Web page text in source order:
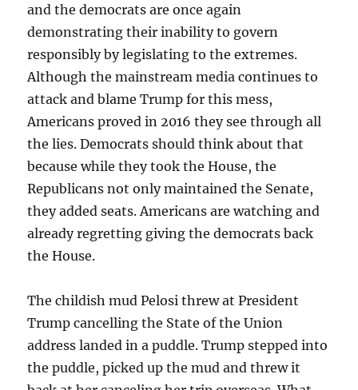
and the democrats are once again
demonstrating their inability to govern
responsibly by legislating to the extremes.
Although the mainstream media continues to
attack and blame Trump for this mess,
Americans proved in 2016 they see through all
the lies. Democrats should think about that
because while they took the House, the
Republicans not only maintained the Senate,
they added seats. Americans are watching and
already regretting giving the democrats back
the House.
The childish mud Pelosi threw at President
Trump cancelling the State of the Union
address landed in a puddle. Trump stepped into
the puddle, picked up the mud and threw it